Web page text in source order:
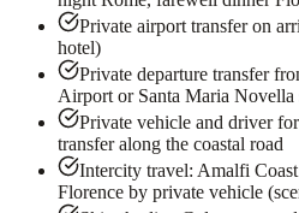
Private airport transfer on
hotel)
Private departure transfer
Airport or Santa Maria Novella
Private vehicle and driver
transfer along the coastal road
Intercity travel: Amalfi
Florence by private vehicle